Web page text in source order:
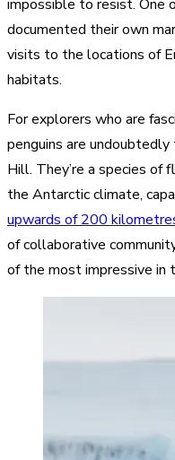
impossible to resist. One
documented their own
visits to the locations of
habitats.
For explorers who are
penguins are
Hill. They’re a species
the Antarctic climate,
upwards of 200
of collaborative
of the most impressive in